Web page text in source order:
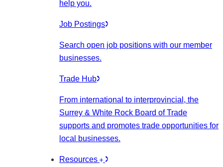
help you.
Job Postings
Search open job positions with our member
businesses.
Trade Hub
From international to interprovincial, the
Surrey & White Rock Board of Trade
supports and promotes trade opportunities for
local businesses.
Resources